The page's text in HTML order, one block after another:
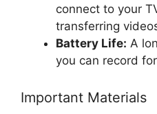
connect to your
transferring
Battery Life: A
you can record
Important Materials